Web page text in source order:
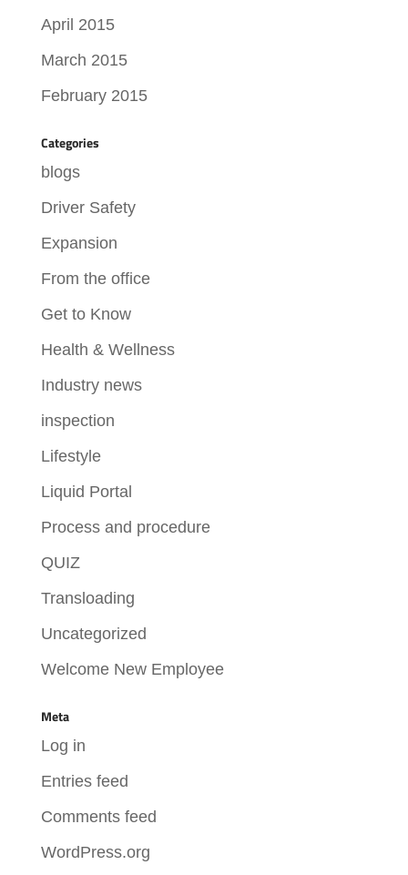
April 2015
March 2015
February 2015
Categories
blogs
Driver Safety
Expansion
From the office
Get to Know
Health & Wellness
Industry news
inspection
Lifestyle
Liquid Portal
Process and procedure
QUIZ
Transloading
Uncategorized
Welcome New Employee
Meta
Log in
Entries feed
Comments feed
WordPress.org